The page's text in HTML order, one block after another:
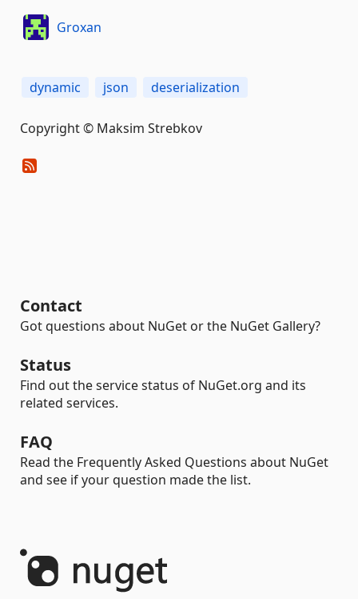
Groxan
dynamic json deserialization
Copyright © Maksim Strebkov
Contact
Got questions about NuGet or the NuGet Gallery?
Status
Find out the service status of NuGet.org and its
related services.
FAQ
Read the Frequently Asked Questions about NuGet
and see if your question made the list.